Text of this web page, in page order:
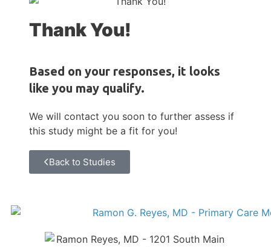
Thank You!
Based on your responses, it looks
like you may qualify.
We will contact you soon to further assess if
this study might be a fit for you!
Back to Studies